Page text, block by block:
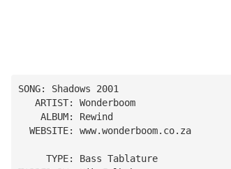
SONG: Shadows 2001
   ARTIST: Wonderboom
    ALBUM: Rewind
  WEBSITE: www.wonderboom.co.za
     TYPE: Bass Tablature